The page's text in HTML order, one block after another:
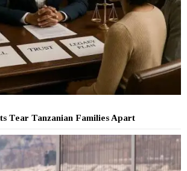
Tear Tanzanian Families Apart